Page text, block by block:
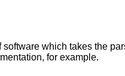
which takes the
for example.